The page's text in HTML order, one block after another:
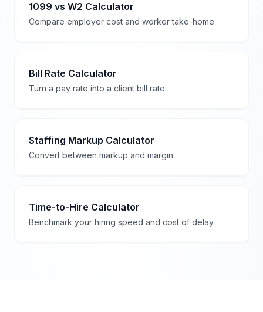
1099 vs W2 Calculator
Compare employer cost and worker take-home.
Bill Rate Calculator
Turn a pay rate into a client bill rate.
Staffing Markup Calculator
Convert between markup and margin.
Time-to-Hire Calculator
Benchmark your hiring speed and cost of delay.